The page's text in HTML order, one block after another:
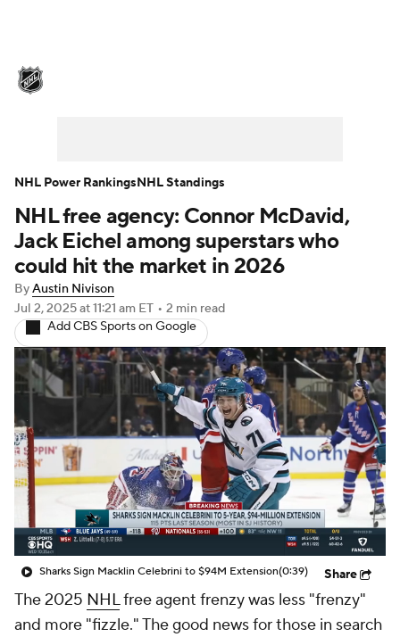
Injuries Video Transactions
Players NHL Betting
Power Rankings Fantasy
NHL Shop
NHL free agency: Connor McDavid,
Jack Eichel among superstars who
could hit the market in 2026
ByAustin Nivison
Jul 2, 2025at 11:21 am ET • 2 min read
Add CBS Sports on Google
Sharks Sign Macklin Celebrini to $94M Extension(0:39) Share
The 2025 NHLfree agent frenzy was less "frenzy"
and more "fizzle." The good news for those in search
NHL Power RankingsNHL Standings